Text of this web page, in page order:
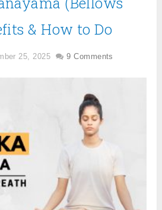
& How to Do
25, 2025 9 Comments